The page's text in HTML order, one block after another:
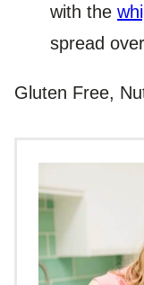
with the
spread
Gluten Free,